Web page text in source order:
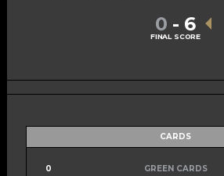
0 - 6
FINAL SCORE
CARDS
0 GREEN CARDS